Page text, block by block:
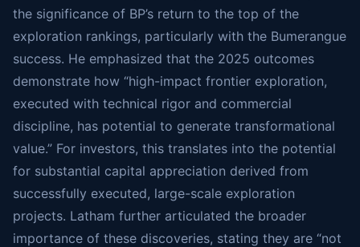
the significance of BP’s return to the top of the
exploration rankings, particularly with the Bumerangue
success. He emphasized that the 2025 outcomes
demonstrate how “high-impact frontier exploration,
executed with technical rigor and commercial
discipline, has potential to generate transformational
value.” For investors, this translates into the potential
for substantial capital appreciation derived from
successfully executed, large-scale exploration
projects. Latham further articulated the broader
importance of these discoveries, stating they are “not